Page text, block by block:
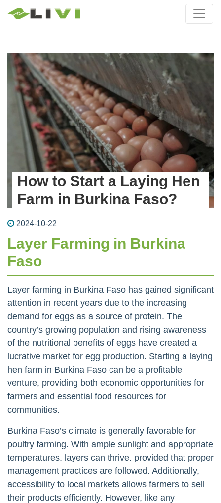
How to Start a Laying Hen
Farm in Burkina Faso?
2024-10-22
Layer Farming in Burkina
Faso
Layer farming in Burkina Faso has gained significant
attention in recent years due to the increasing
demand for eggs as a source of protein. The
country’s growing population and rising awareness
of the nutritional benefits of eggs have created a
lucrative market for egg production. Starting a laying
hen farm in Burkina Faso can be a profitable
venture, providing both economic opportunities for
farmers and essential food resources for
communities.
Burkina Faso’s climate is generally favorable for
poultry farming. With ample sunlight and appropriate
temperatures, layers can thrive, provided that proper
management practices are followed. Additionally,
accessibility to local markets allows farmers to sell
their products efficiently. However, like any